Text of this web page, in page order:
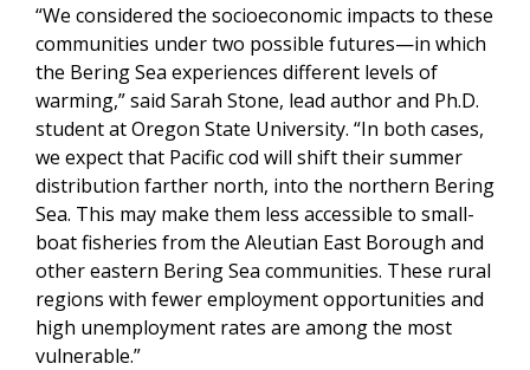
“We considered the socioeconomic impacts to these
communities under two possible futures—in which
the Bering Sea experiences different levels of
warming,” said Sarah Stone, lead author and Ph.D.
student at Oregon State University. “In both cases,
we expect that Pacific cod will shift their summer
distribution farther north, into the northern Bering
Sea. This may make them less accessible to small-
boat fisheries from the Aleutian East Borough and
other eastern Bering Sea communities. These rural
regions with fewer employment opportunities and
high unemployment rates are among the most
vulnerable.”